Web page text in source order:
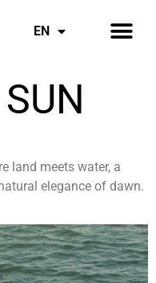
EN
ES
land meets water, a
elegance of dawn.